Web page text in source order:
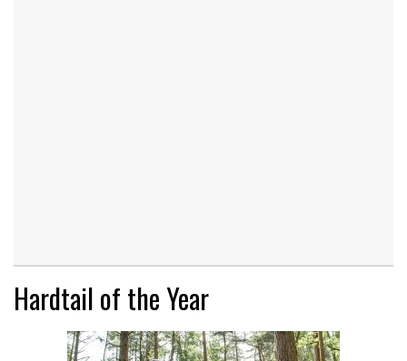
Hardtail of the Year